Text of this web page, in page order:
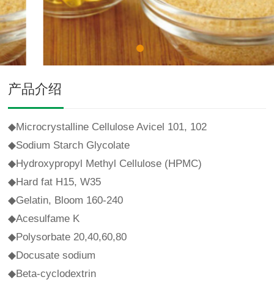
产品介绍
◆Microcrystalline Cellulose Avicel 101, 102
◆Sodium Starch Glycolate
◆Hydroxypropyl Methyl Cellulose (HPMC)
◆Hard fat H15, W35
◆Gelatin, Bloom 160-240
◆Acesulfame K
◆Polysorbate 20,40,60,80
◆Docusate sodium
◆Beta-cyclodextrin